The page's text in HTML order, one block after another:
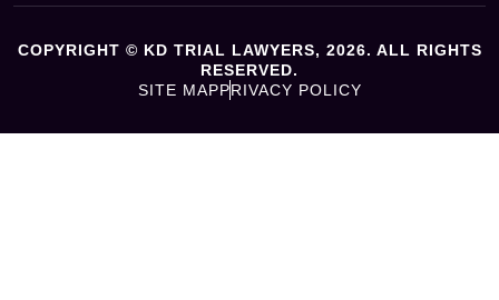
COPYRIGHT © KD TRIAL LAWYERS, 2026. ALL RIGHTS
RESERVED.
SITE MAPPRIVACY POLICY